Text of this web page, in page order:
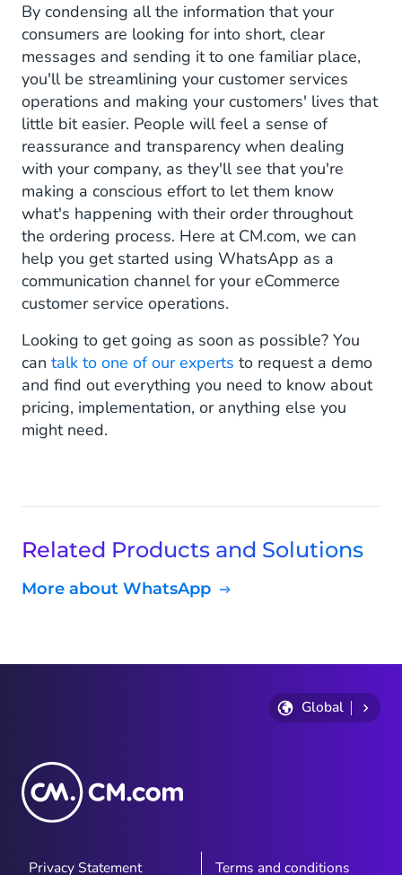
By condensing all the information that your
consumers are looking for into short, clear
messages and sending it to one familiar place,
you'll be streamlining your customer services
operations and making your customers' lives that
little bit easier. People will feel a sense of
reassurance and transparency when dealing
with your company, as they'll see that you're
making a conscious effort to let them know
what's happening with their order throughout
the ordering process. Here at CM.com, we can
help you get started using WhatsApp as a
communication channel for your eCommerce
customer service operations.
Looking to get going as soon as possible? You
can talk to one of our experts to request a demo
and find out everything you need to know about
pricing, implementation, or anything else you
might need.
Related Products and Solutions
More about WhatsApp
Global
Privacy Statement Terms and conditions